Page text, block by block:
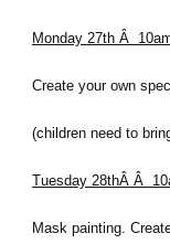
Monday 27th Â
Create your own
(children need to
Tuesday 28thÂ Â
Mask painting.